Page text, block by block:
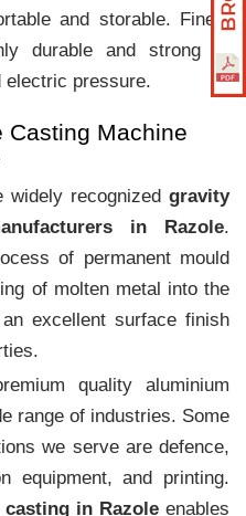
and storable. Finely
durable and strong to
electric pressure.
Casting Machine
recognized gravity
in Razole.
of permanent mould
of molten metal into the
excellent surface finish
quality aluminium
range of industries. Some
we serve are defence,
equipment, and printing.
in Razole enables